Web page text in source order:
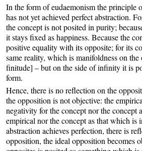
In the form of eudaemonism the principle
has not yet achieved perfect abstraction.
the concept is not posited in purity;
it stays fixed as happiness. Because the
positive equality with its opposite; for its
same reality, which is manifoldness on
finitude] – but on the side of infinity it is
form.
Hence, there is no reflection on the
the opposition is not objective: the
negativity for the concept nor the concept
empirical nor the concept as that which is
abstraction achieves perfection, there is
opposition, the ideal opposition becomes